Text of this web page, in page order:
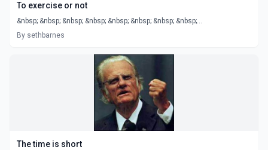
To exercise or not
&nbsp; &nbsp; &nbsp; &nbsp; &nbsp; &nbsp; &nbsp; &nbsp;...
By sethbarnes
The time is short